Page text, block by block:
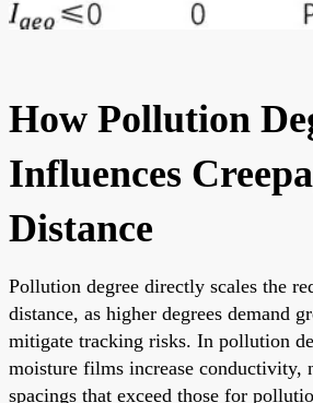
How Pollution
Influences
Distance
Pollution degree directly scales the
distance, as higher degrees demand
mitigate tracking risks. In pollution
moisture films increase conductivity,
spacings that exceed those for